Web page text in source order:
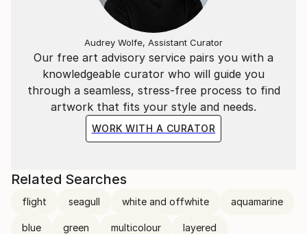
Our free art advisory service pairs you with a
knowledgeable curator who will guide you
through a seamless, stress-free process to find
artwork that fits your style and needs.
WORK WITH A CURATOR
Audrey Wolfe, Assistant Curator
Related Searches
flight seagull white and offwhite aquamarine
blue green multicolour layered